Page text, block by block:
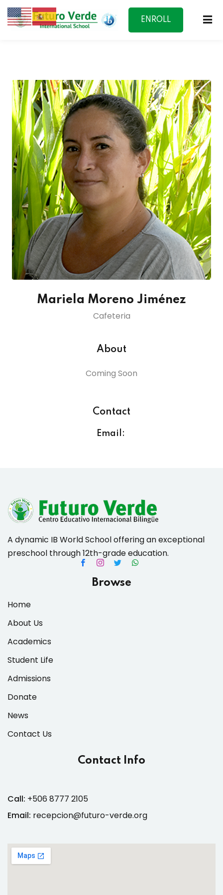
ENROLL
& Materials List
Mariela Moreno Jiménez
Cafeteria
About
Coming Soon
Contact
Email:
A dynamic IB World School offering an exceptional
preschool through 12th-grade education.
Browse
Home
About Us
Academics
Student Life
Admissions
Donate
News
Contact Us
Contact Info
Call: +506 8777 2105
Email: recepcion@futuro-verde.org